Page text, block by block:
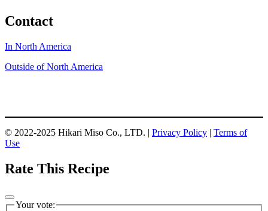
Contact
In North America
Outside of North America
© 2022-2025 Hikari Miso Co., LTD. | Privacy Policy | Terms of
Use
Rate This Recipe
Your vote: